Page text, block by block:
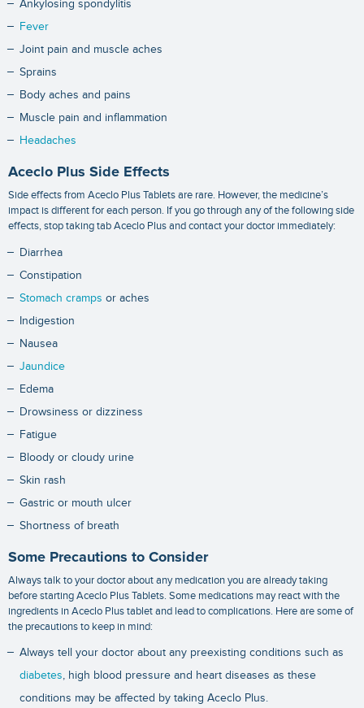
Ankylosing spondylitis
Fever
Joint pain and muscle aches
Sprains
Body aches and pains
Muscle pain and inflammation
Headaches
Aceclo Plus Side Effects
Side effects from Aceclo Plus Tablets are rare. However, the medicine’s
impact is different for each person. If you go through any of the following side
effects, stop taking tab Aceclo Plus and contact your doctor immediately:
Diarrhea
Constipation
Stomach cramps or aches
Indigestion
Nausea
Jaundice
Edema
Drowsiness or dizziness
Fatigue
Bloody or cloudy urine
Skin rash
Gastric or mouth ulcer
Shortness of breath
Some Precautions to Consider
Always talk to your doctor about any medication you are already taking
before starting Aceclo Plus Tablets. Some medications may react with the
ingredients in Aceclo Plus tablet and lead to complications. Here are some of
the precautions to keep in mind:
Always tell your doctor about any preexisting conditions such as
diabetes, high blood pressure and heart diseases as these
conditions may be affected by taking Aceclo Plus.